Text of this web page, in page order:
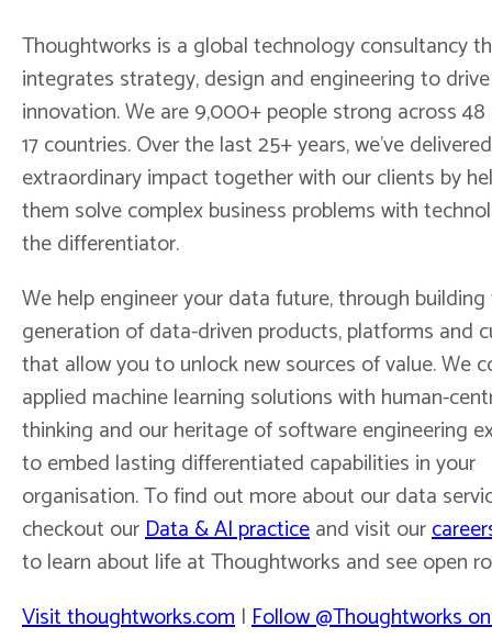
Thoughtworks is a global technology consultancy
integrates strategy, design and engineering to
innovation. We are 9,000+ people strong across
17 countries. Over the last 25+ years, we’ve delivered
extraordinary impact together with our clients by
them solve complex business problems with
the differentiator.
We help engineer your data future, through
generation of data-driven products, platforms and
that allow you to unlock new sources of value. We
applied machine learning solutions with human-
thinking and our heritage of software engineering
to embed lasting differentiated capabilities in your
organisation. To find out more about our data
checkout ourData & AI practiceand visit our
to learn about life at Thoughtworks and see open
Visit thoughtworks.com |Follow @Thoughtworks